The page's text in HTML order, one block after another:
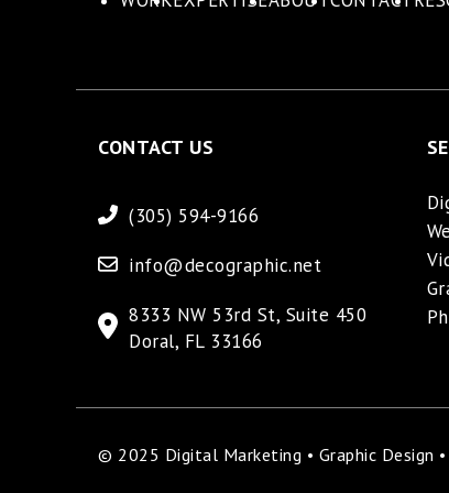
CONTACT US
(305) 594-9166
info@decographic.net
8333 NW 53rd St, Suite 450
Doral, FL 33166
© 2025 Digital Marketing • Graphic Design